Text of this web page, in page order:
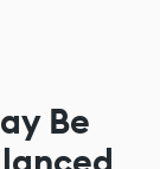
Be